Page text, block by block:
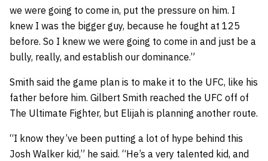
we were going to come in, put the pressure on him. I
knew I was the bigger guy, because he fought at 125
before. So I knew we were going to come in and just be a
bully, really, and establish our dominance.”
Smith said the game plan is to make it to the UFC, like his
father before him. Gilbert Smith reached the UFC off of
The Ultimate Fighter, but Elijah is planning another route.
“I know they’ve been putting a lot of hype behind this
Josh Walker kid,” he said. “He’s a very talented kid, and